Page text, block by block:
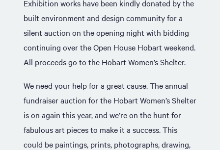
Exhibition works have been kindly donated by the
built environment and design community for a
silent auction on the opening night with bidding
continuing over the Open House Hobart weekend.
All proceeds go to the Hobart Women’s Shelter.
We need your help for a great cause. The annual
fundraiser auction for the Hobart Women’s Shelter
is on again this year, and we’re on the hunt for
fabulous art pieces to make it a success. This
could be paintings, prints, photographs, drawing,